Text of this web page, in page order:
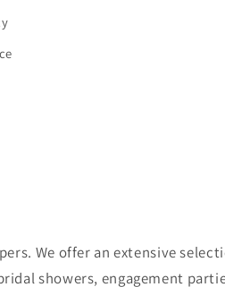
We offer an extensive
showers, engagement